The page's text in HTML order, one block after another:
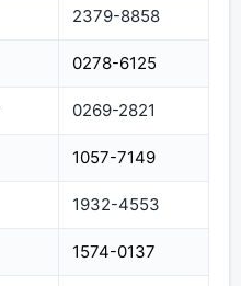
2379-8858
0278-6125
0269-2821
1057-7149
1932-4553
1574-0137